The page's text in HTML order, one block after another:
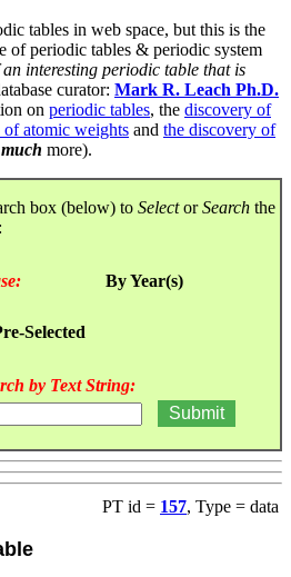
tables in web space, but this is the
of periodic tables & periodic system
interesting periodic table that is
curator: Mark R. Leach Ph.D.
on periodic tables, the discovery of
atomic weights and the discovery of
much more).
box (below) to SelectorSearch the
By Year(s)
Selected
by Text String:
PT id = 157, Type = data